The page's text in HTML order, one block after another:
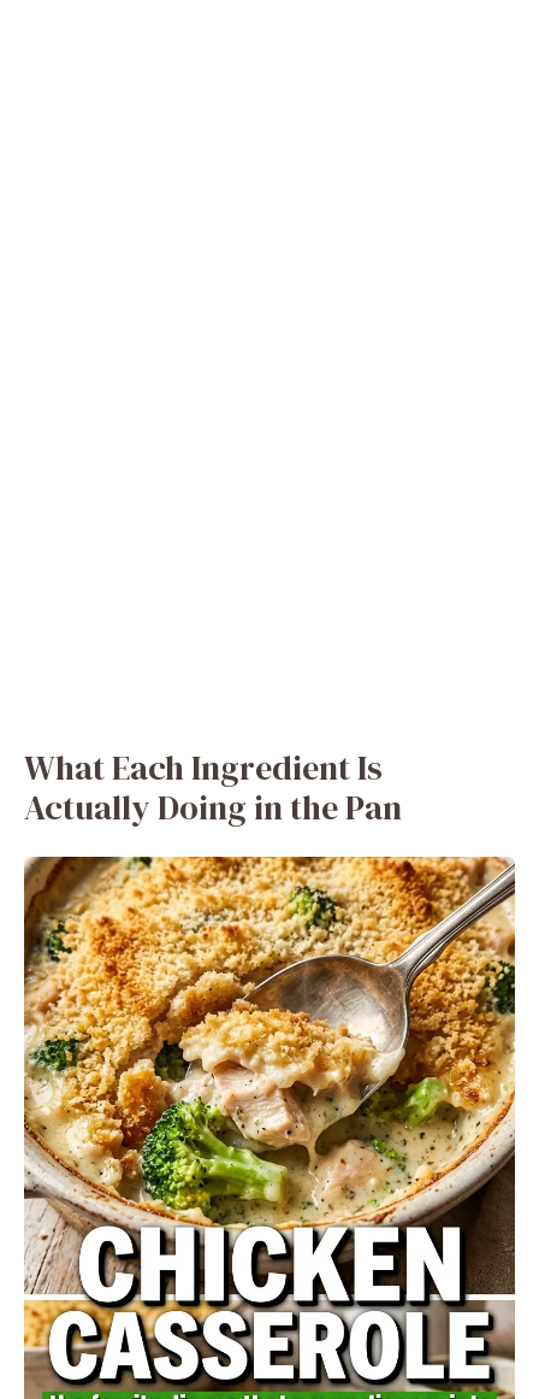
What Each Ingredient Is
Actually Doing in the Pan